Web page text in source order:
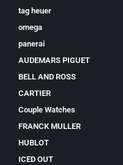
tag heuer
omega
panerai
AUDEMARS PIGUET
BELL AND ROSS
CARTIER
Couple Watches
FRANCK MULLER
HUBLOT
ICED OUT